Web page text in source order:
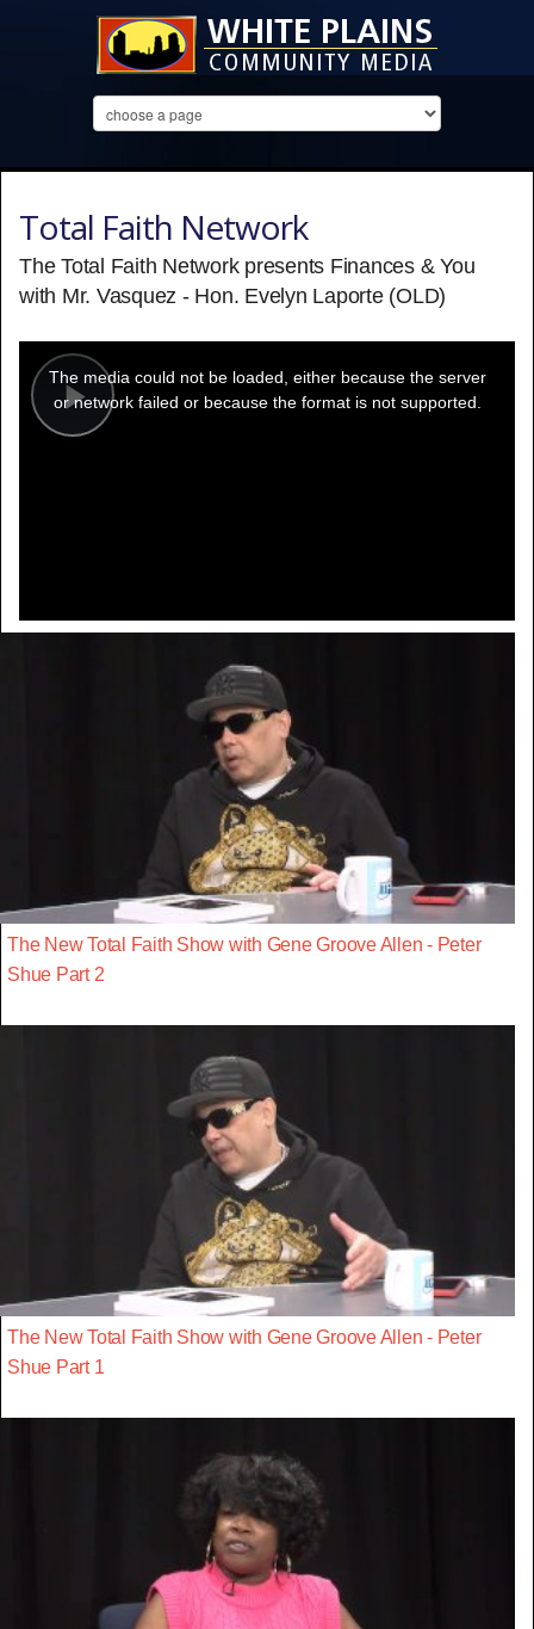
Total Faith Network
The Total Faith Network presents Finances & You
with Mr. Vasquez - Hon. Evelyn Laporte (OLD)
Play
modal
window.
The media could not be loaded, either because the server
or network failed or because the format is not supported.
The New Total Faith Show with Gene Groove Allen - Peter
Shue Part 2
The New Total Faith Show with Gene Groove Allen - Peter
Shue Part 1